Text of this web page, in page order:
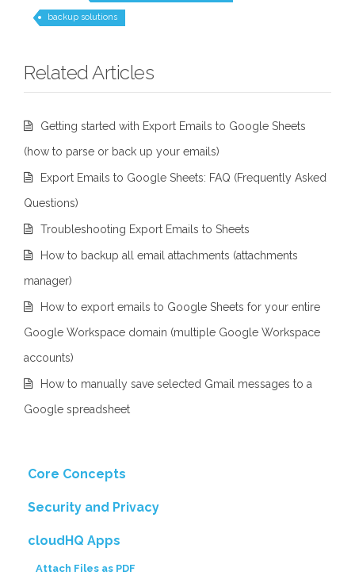
backup solutions
Related Articles
Getting started with Export Emails to Google Sheets
(how to parse or back up your emails)
Export Emails to Google Sheets: FAQ (Frequently Asked
Questions)
Troubleshooting Export Emails to Sheets
How to backup all email attachments (attachments
manager)
How to export emails to Google Sheets for your entire
Google Workspace domain (multiple Google Workspace
accounts)
How to manually save selected Gmail messages to a
Google spreadsheet
Core Concepts
Security and Privacy
cloudHQ Apps
Attach Files as PDF